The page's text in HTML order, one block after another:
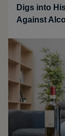
Digs into
Against